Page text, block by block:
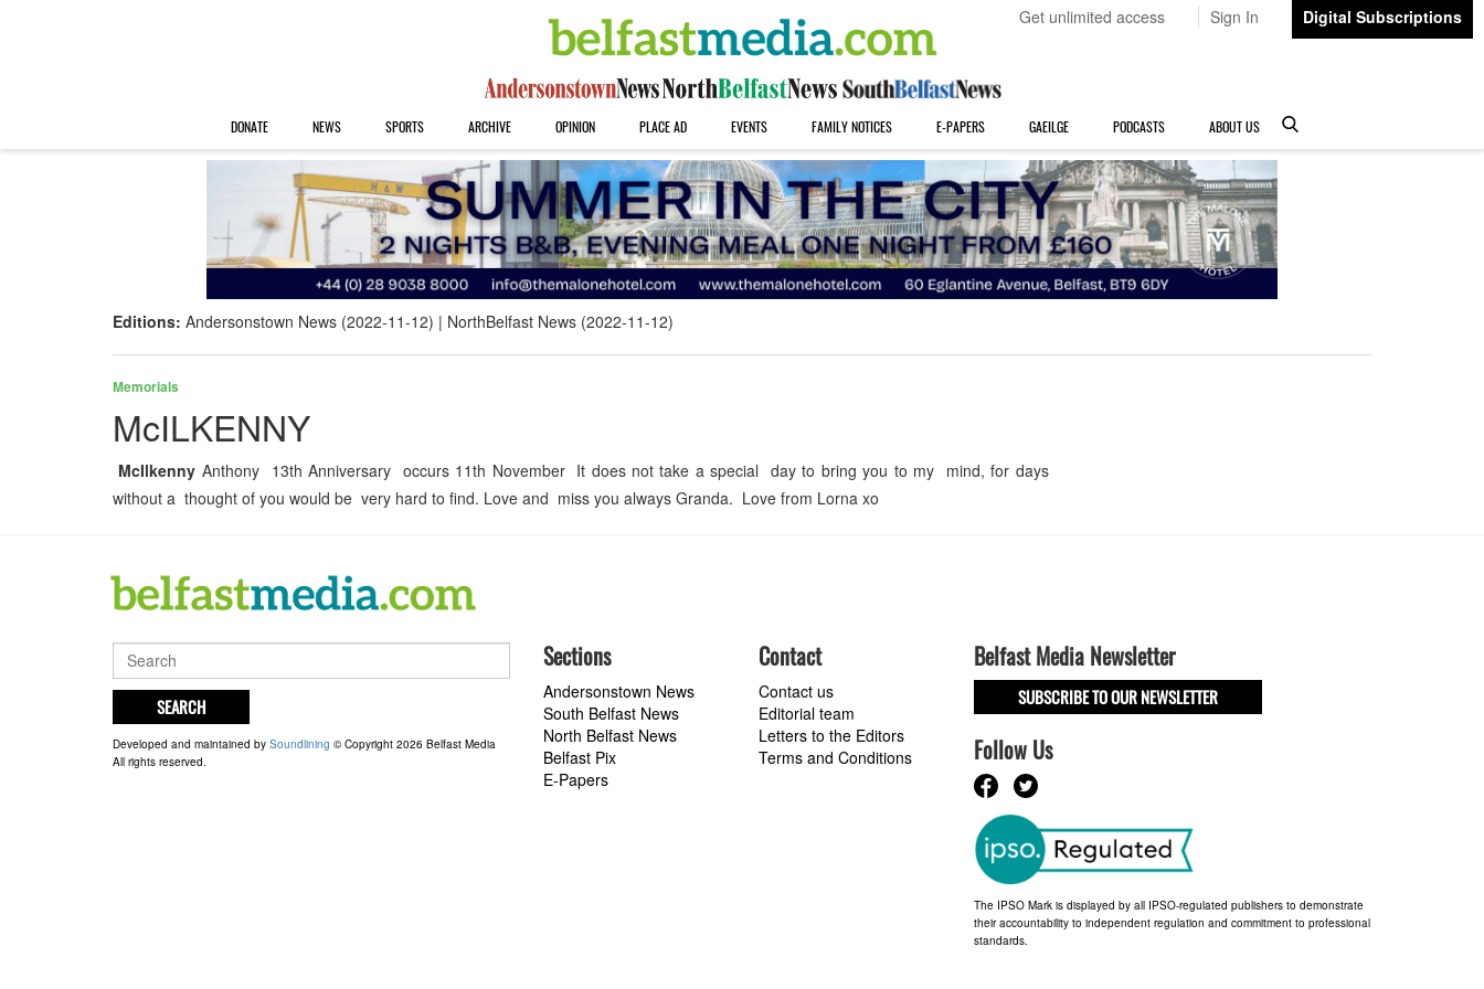
Get unlimited access Sign In Digital Subscriptions
DONATE NEWS SPORTS ARCHIVE OPINION PLACE AD EVENTS FAMILY NOTICES E-PAPERS GAEILGE PODCASTS ABOUT US
Editions: Andersonstown News (2022-11-12) NorthBelfast News (2022-11-12)
Memorials
McILKENNY
McIlkenny Anthony 13th Anniversary occurs 11th November It does not take a special day to bring you to my mind, for days
without a thought of you would be very hard to find. Love and miss you always Granda. Love from Lorna xo
SEARCH
Developed and maintained by Soundlining © Copyright 2026 Belfast Media
All rights reserved.
Sections
Andersonstown News
South Belfast News
North Belfast News
Belfast Pix
E-Papers
Contact
Contact us
Editorial team
Letters to the Editors
Terms and Conditions
Belfast Media Newsletter
SUBSCRIBE TO OUR NEWSLETTER
Follow Us
The IPSO Mark is displayed by all IPSO-regulated publishers to demonstrate
their accountability to independent regulation and commitment to professional
standards.